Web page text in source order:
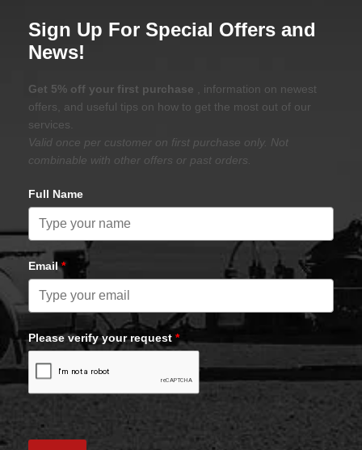
Sign Up For Special Offers and
News!
Get 5% off your first purchase
, information on newest
offers, and useful tips on how to get the most out of our
services.
Valid once per customer on first purchase only. Not
combinable with other offers or past orders.
Full Name
Email*
Please verify your request *